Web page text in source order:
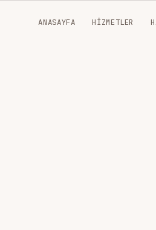
ANASAYFA HIZMETLER